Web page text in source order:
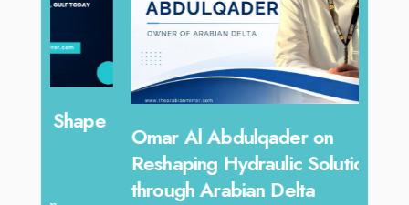
Omar Al Abdulqader on
Reshaping Hydraulic Solutions
through Arabian Delta